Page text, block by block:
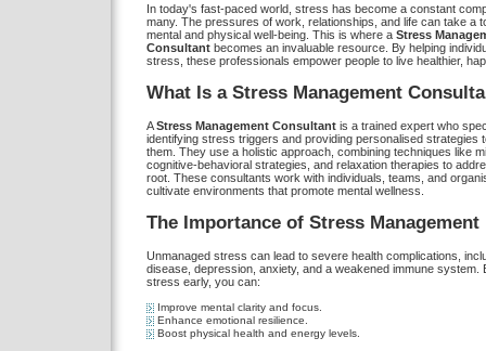
In today's fast-paced world, stress has become a constant
many. The pressures of work, relationships, and life can take a
mental and physical well-being. This is where a Stress
Consultantbecomes an invaluable resource. By helping
stress, these professionals empower people to live healthier,
What Is a Stress Management
AStress Management Consultantis a trained expert who
identifying stress triggers and providing personalised strategies
them. They use a holistic approach, combining techniques like
cognitive-behavioral strategies, and relaxation therapies to
root. These consultants work with individuals, teams, and
cultivate environments that promote mental wellness.
The Importance of Stress Management
Unmanaged stress can lead to severe health complications,
disease, depression, anxiety, and a weakened immune system.
stress early, you can:
Improve mental clarity and focus.
Enhance emotional resilience.
Boost physical health and energy levels.